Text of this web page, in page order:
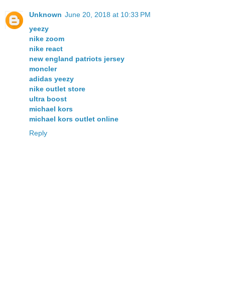
Unknown June 20, 2018 at 10:33 PM
yeezy
nike zoom
nike react
new england patriots jersey
moncler
adidas yeezy
nike outlet store
ultra boost
michael kors
michael kors outlet online
Reply